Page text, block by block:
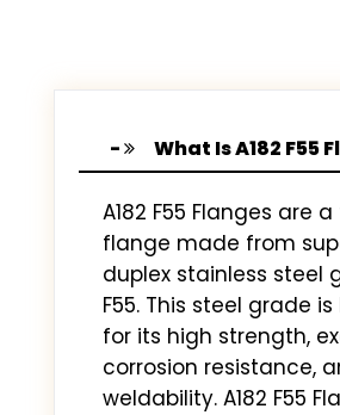
What Is A182 F55
A182 F55 Flanges are
flange made from
duplex stainless steel
F55. This steel grade is
for its high strength,
corrosion resistance,
weldability. A182 F55